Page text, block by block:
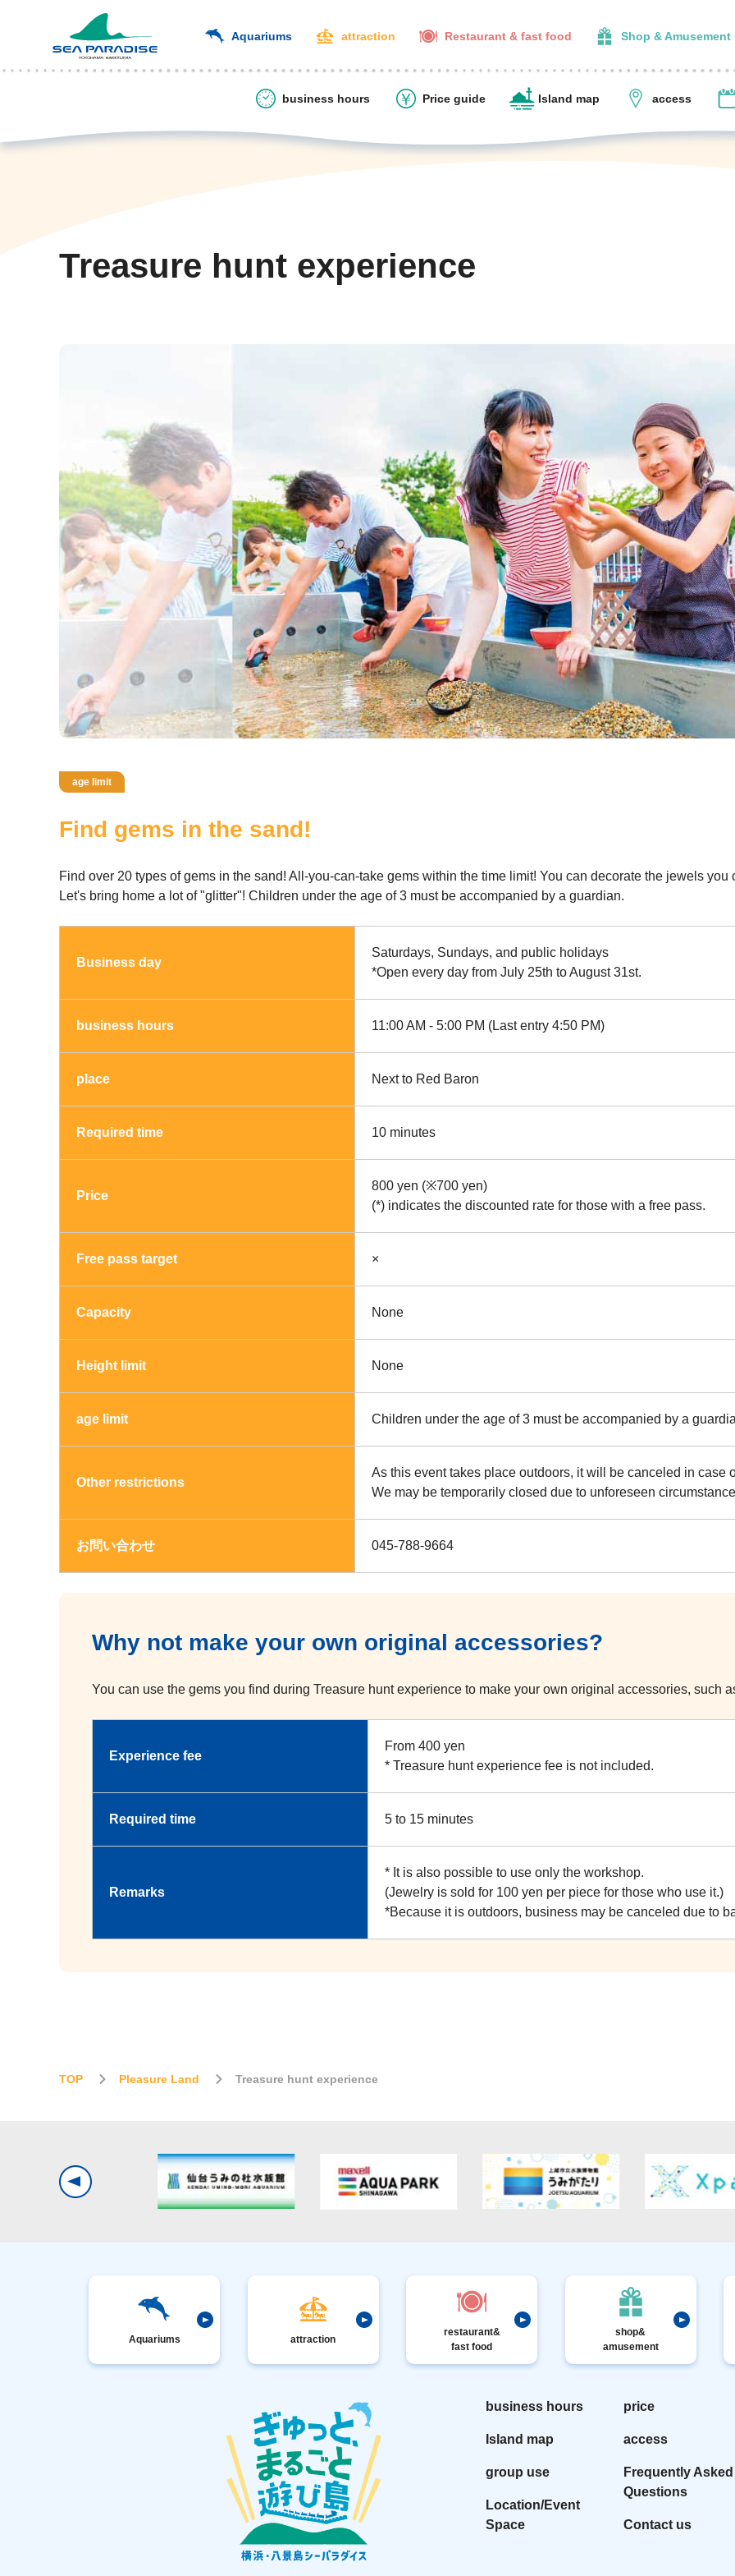
Aquariums attraction Restaurant & fast food Shop & Amusement
business hours Price guide Island map access
Treasure hunt experience
age limit
Find gems in the sand!
Find over 20 types of gems in the sand! All-you-can-take gems within the time limit! You can decorate the jewels
Let's bring home a lot of "glitter"! Children under the age of 3 must be accompanied by a guardian.
Business day
Saturdays, Sundays, and public holidays
*Open every day from July 25th to August 31st.
business hours 11:00 AM - 5:00 PM (Last entry 4:50 PM)
place Next to Red Baron
Required time 10 minutes
Price
800 yen (※700 yen)
(*) indicates the discounted rate for those with a free pass.
Free pass target ×
Capacity None
Height limit None
age limit Children under the age of 3 must be accompanied by a
Other restrictions
As this event takes place outdoors, it will be canceled in case
We may be temporarily closed due to unforeseen
お問い合わせ 045-788-9664
Why not make your own original accessories?
You can use the gems you find during Treasure hunt experience to make your own original accessories, such
Experience fee
From 400 yen
* Treasure hunt experience fee is not included.
Required time 5 to 15 minutes
Remarks
* It is also possible to use only the workshop.
(Jewelry is sold for 100 yen per piece for those who use it.)
*Because it is outdoors, business may be canceled due to
TOP Pleasure Land Treasure hunt experience
Aquariums attraction
restaurant&
fast food
shop&
amusement
business hours
Island map
group use
Location/Event
Space
price
access
Frequently Asked
Questions
Contact us